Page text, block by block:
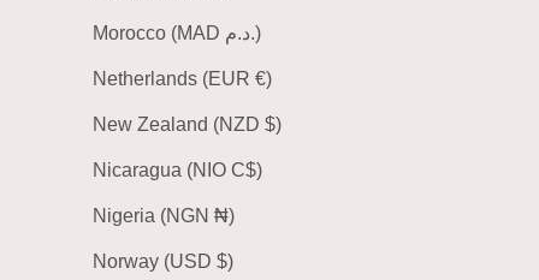
Morocco (MAD د.م.)
Netherlands (EUR €)
New Zealand (NZD $)
Nicaragua (NIO C$)
Nigeria (NGN ₦)
Norway (USD $)